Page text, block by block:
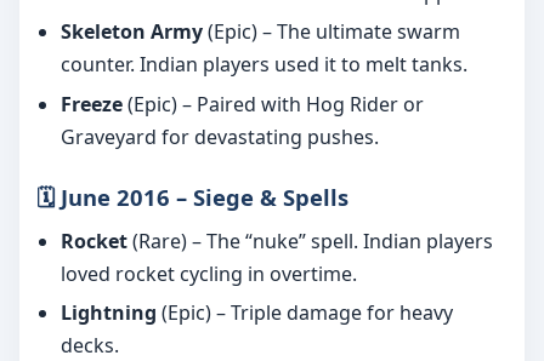
Skeleton Army(Epic) – The ultimate swarm
counter. Indian players used it to melt tanks.
Freeze(Epic) – Paired with Hog Rider or
Graveyard for devastating pushes.
🗓️ June 2016 – Siege & Spells
Rocket(Rare) – The “nuke” spell. Indian players
loved rocket cycling in overtime.
Lightning (Epic) – Triple damage for heavy
decks.